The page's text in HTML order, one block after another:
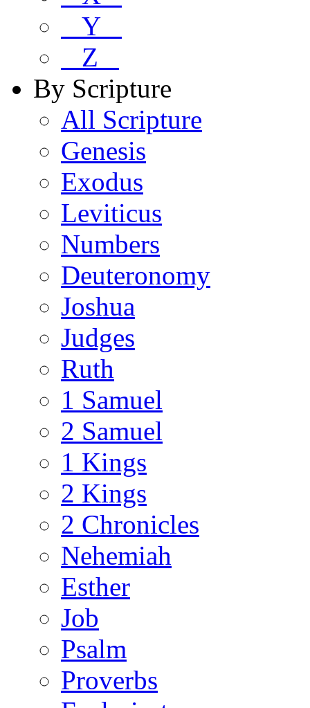
Y
Z
By Scripture
All Scripture
Genesis
Exodus
Leviticus
Numbers
Deuteronomy
Joshua
Judges
Ruth
1 Samuel
2 Samuel
1 Kings
2 Kings
2 Chronicles
Nehemiah
Esther
Job
Psalm
Proverbs